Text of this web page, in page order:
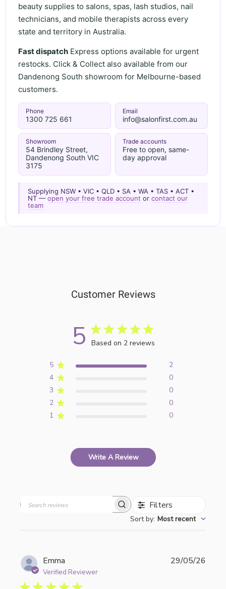
beauty supplies to salons, spas, lash studios, nail
technicians, and mobile therapists across every
state and territory in Australia.
Fast dispatch Express options available for urgent
restocks. Click & Collect also available from our
Dandenong South showroom for Melbourne-based
customers.
Phone
1300 725 661
Email
info@salonfirst.com.au
Showroom
54 Brindley Street,
Dandenong South VIC
3175
Trade accounts
Free to open, same-
day approval
Supplying NSW • VIC • QLD • SA • WA • TAS • ACT •
NT —open your free trade account orcontact our
team
Customer Reviews
5 Based on 2 reviews
5
2
4
0
3
0
2
0
1
0
Write A Review
Filters
Sort by: Most recent
Emma
Verified Reviewer
29/05/26